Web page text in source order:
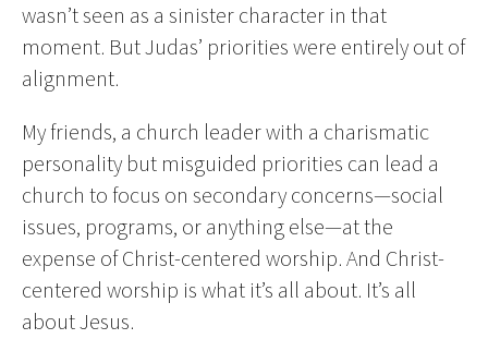
wasn’t seen as a sinister character in that
moment. But Judas’ priorities were entirely out of
alignment.
My friends, a church leader with a charismatic
personality but misguided priorities can lead a
church to focus on secondary concerns—social
issues, programs, or anything else—at the
expense of Christ-centered worship. And Christ-
centered worship is what it’s all about. It’s all
about Jesus.